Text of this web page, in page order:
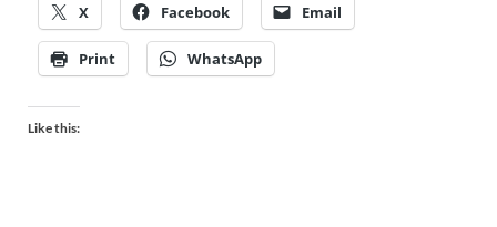
X Facebook Email
Print WhatsApp
Like this: